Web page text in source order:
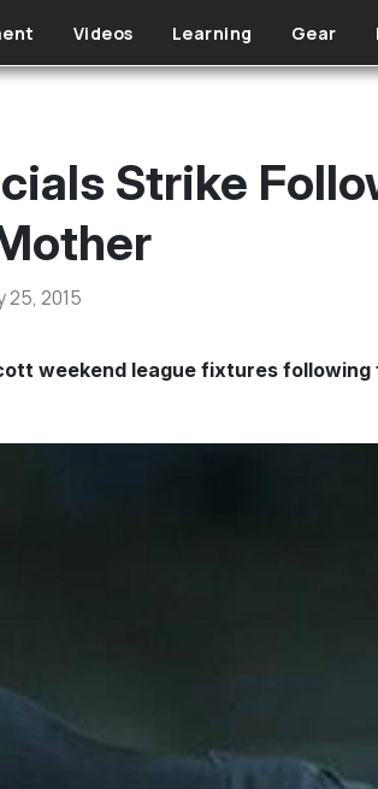
Videos Learning Gear
Strike
25, 2015
weekend league fixtures